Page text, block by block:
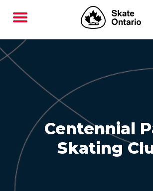
Centennial
Skating